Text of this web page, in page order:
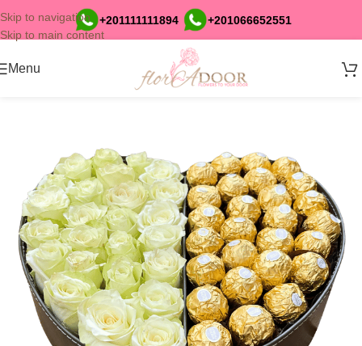
Skip to navigation
Skip to main content
+201111111894 +201066652551
Menu